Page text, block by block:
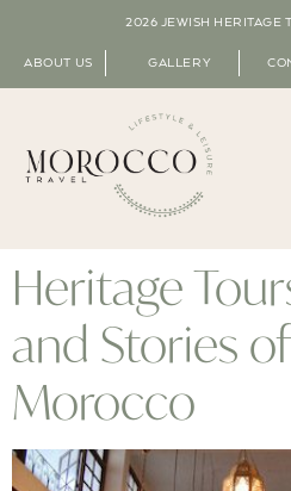
2026 JEWISH HERITAGE
ABOUT US GALLERY
Heritage
and Stories
Morocco